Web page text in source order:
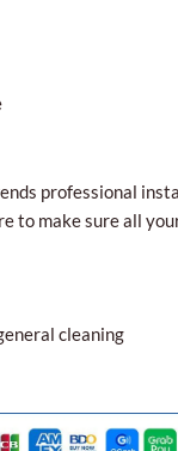
professional
to make sure all
cleaning